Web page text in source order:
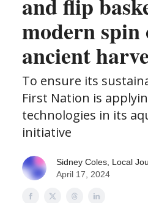
modern spin
ancient
To ensure its
First Nation is
technologies in its
initiative
Sidney Coles, Local
April 17, 2024